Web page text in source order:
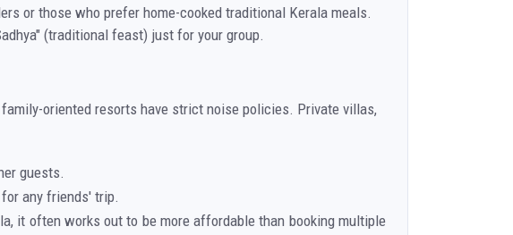
or those who prefer home-cooked traditional Kerala meals.
(traditional feast) just for your group.
oriented resorts have strict noise policies. Private villas,
guests.
any friends' trip.
it often works out to be more affordable than booking multiple